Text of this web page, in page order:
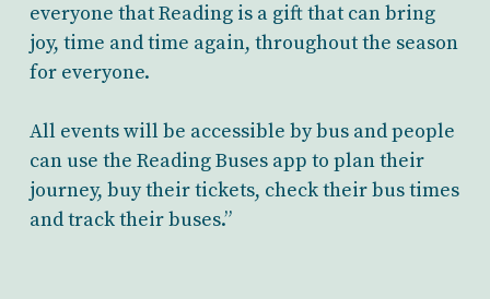
everyone that Reading is a gift that can bring
joy, time and time again, throughout the season
for everyone.
All events will be accessible by bus and people
can use the Reading Buses app to plan their
journey, buy their tickets, check their bus times
and track their buses.”